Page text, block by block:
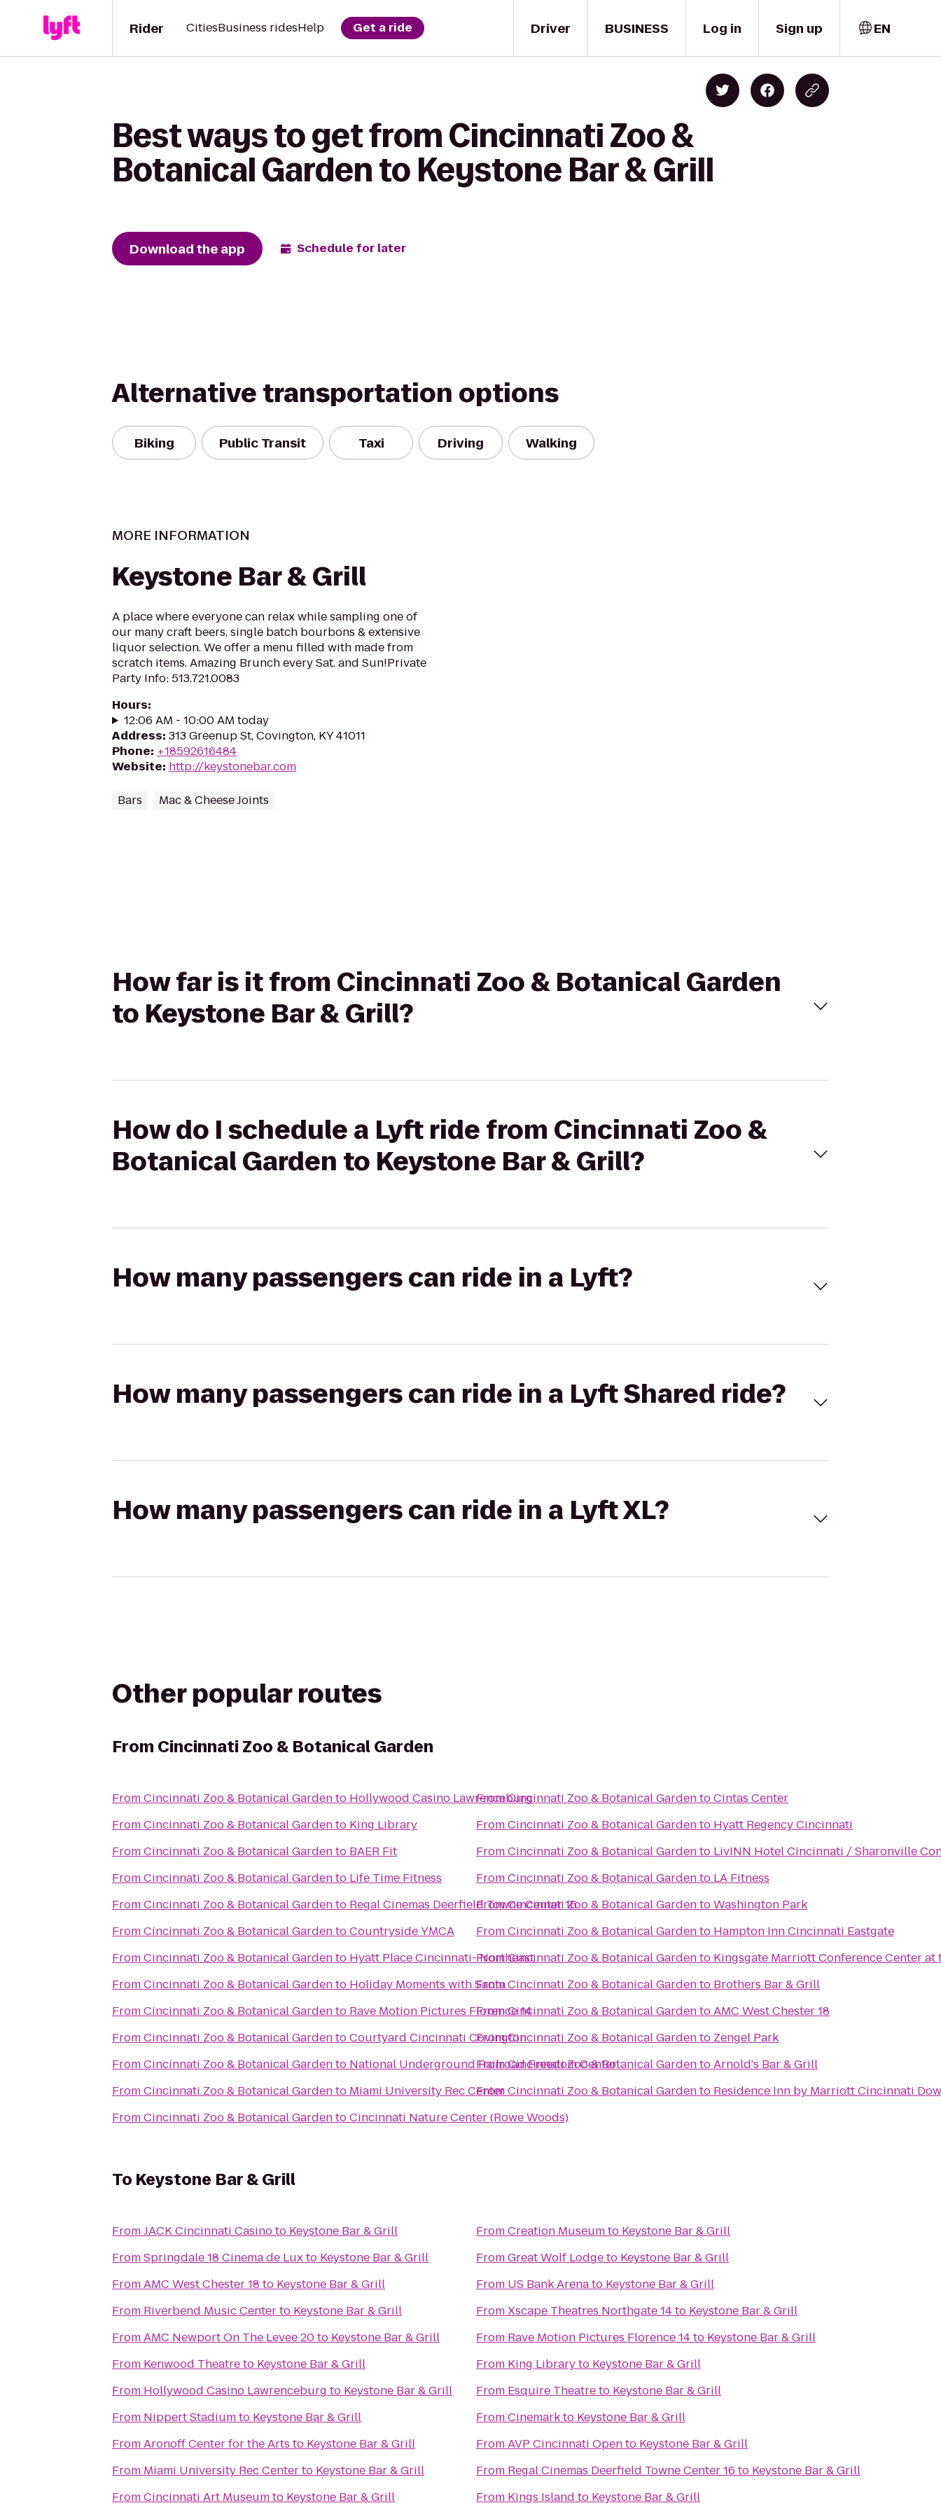
Driver
Rider CitiesBusiness ridesHelp Get a ride BUSINESS Log in Sign up EN
Best ways to get from Cincinnati Zoo &
Botanical Garden to Keystone Bar & Grill
Download the app Schedule for later
Alternative transportation options
Biking Public Transit Taxi Driving Walking
MORE INFORMATION
Keystone Bar & Grill
A place where everyone can relax while sampling one of
our many craft beers, single batch bourbons & extensive
liquor selection. We offer a menu filled with made from
scratch items. Amazing Brunch every Sat. and Sun!Private
Party Info: 513.721.0083
Hours:
12:06 AM - 10:00 AM today
Address: 313 Greenup St, Covington, KY 41011
Phone: +18592616484
Website: http://keystonebar.com
Bars Mac & Cheese Joints
How far is it from Cincinnati Zoo & Botanical Garden
to Keystone Bar & Grill?
How do I schedule a Lyft ride from Cincinnati Zoo &
Botanical Garden to Keystone Bar & Grill?
How many passengers can ride in a Lyft?
How many passengers can ride in a Lyft Shared ride?
How many passengers can ride in a Lyft XL?
Other popular routes
From Cincinnati Zoo & Botanical Garden
FromCincinnati Zoo & Botanical Gardento Hollywood Casino Lawrenceburg
FromCincinnati Zoo & Botanical Gardento King Library
FromCincinnati Zoo & Botanical Gardento BAER Fit
FromCincinnati Zoo & Botanical Gardento Life Time Fitness
FromCincinnati Zoo & Botanical Gardento Regal Cinemas Deerfield Towne Center 16
FromCincinnati Zoo & Botanical GardentoCountryside YMCA
FromCincinnati Zoo & Botanical Gardento Hyatt Place Cincinnati- Northeast
FromCincinnati Zoo & Botanical Gardento Holiday Moments with Santa
FromCincinnati Zoo & Botanical Gardento Rave Motion Pictures Florence 14
FromCincinnati Zoo & Botanical GardentoCourtyard Cincinnati Covington
FromCincinnati Zoo & Botanical Gardento National Underground Railroad Freedom Center
FromCincinnati Zoo & Botanical Gardento Miami University Rec Center
FromCincinnati Zoo & Botanical GardentoCincinnati Nature Center (Rowe Woods)
FromCincinnati Zoo & Botanical GardentoCintas Center
FromCincinnati Zoo & Botanical Gardento Hyatt Regency Cincinnati
FromCincinnati Zoo & Botanical Gardento LivINN Hotel Cincinnati / Sharonville
FromCincinnati Zoo & Botanical Gardento LA Fitness
FromCincinnati Zoo & Botanical GardentoWashington Park
FromCincinnati Zoo & Botanical Gardento Hampton Inn Cincinnati Eastgate
FromCincinnati Zoo & Botanical Gardento Kingsgate Marriott Conference Center
FromCincinnati Zoo & Botanical Gardento Brothers Bar & Grill
FromCincinnati Zoo & Botanical GardentoAMC West Chester 18
FromCincinnati Zoo & Botanical Gardento Zengel Park
FromCincinnati Zoo & Botanical GardentoArnold's Bar & Grill
FromCincinnati Zoo & Botanical Gardento Residence Inn by Marriott Cincinnati
To Keystone Bar & Grill
FromJACK Cincinnati Casinoto Keystone Bar & Grill
FromSpringdale 18 Cinema de Luxto Keystone Bar & Grill
FromAMC West Chester 18 to Keystone Bar & Grill
From Riverbend Music Centerto Keystone Bar & Grill
FromAMC Newport On The Levee 20to Keystone Bar & Grill
From Kenwood Theatreto Keystone Bar & Grill
From Hollywood Casino Lawrenceburg to Keystone Bar & Grill
From Nippert Stadiumto Keystone Bar & Grill
FromAronoff Center for the Arts to Keystone Bar & Grill
From Miami University Rec Centerto Keystone Bar & Grill
FromCincinnati Art Museumto Keystone Bar & Grill
FromCreation Museumto Keystone Bar & Grill
FromGreat Wolf Lodgeto Keystone Bar & Grill
From US Bank Arenato Keystone Bar & Grill
FromXscape Theatres Northgate 14to Keystone Bar & Grill
From Rave Motion Pictures Florence 14to Keystone Bar & Grill
From King Libraryto Keystone Bar & Grill
From Esquire Theatreto Keystone Bar & Grill
FromCinemarkto Keystone Bar & Grill
FromAVP Cincinnati Opento Keystone Bar & Grill
From Regal Cinemas Deerfield Towne Center 16 to Keystone Bar & Grill
From Kings Island to Keystone Bar & Grill